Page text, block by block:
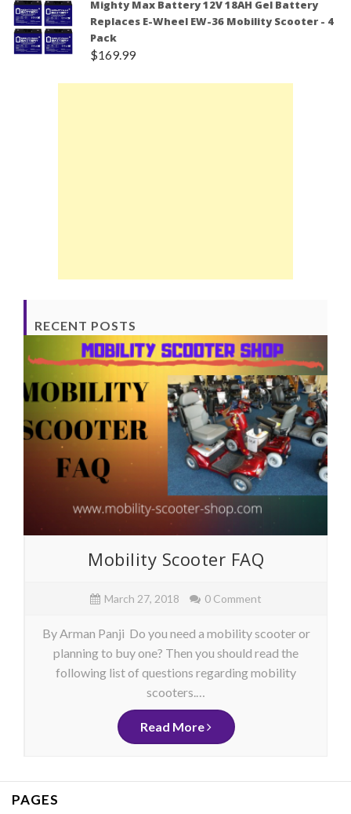
Mighty Max Battery 12V 18AH Gel Battery
Replaces E-Wheel EW-36 Mobility Scooter - 4
Pack
$169.99
RECENT POSTS
Mobility Scooter FAQ
March 27, 2018 0 Comment
By Arman Panji Do you need a mobility scooter or
planning to buy one? Then you should read the
following list of questions regarding mobility
scooters.…
Read More
PAGES